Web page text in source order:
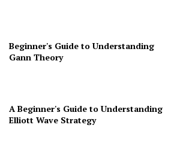
Beginner's Guide to Understanding
Gann Theory
A Beginner's Guide to Understanding
Elliott Wave Strategy